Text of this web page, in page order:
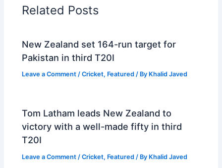
Related Posts
New Zealand set 164-run target for
Pakistan in third T20I
Leave a Comment /Cricket, Featured / By Khalid Javed
Tom Latham leads New Zealand to
victory with a well-made fifty in third
T20I
Leave a Comment /Cricket, Featured / By Khalid Javed